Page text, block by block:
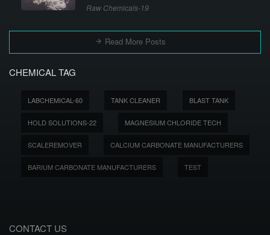
Raw Chemicals-19
Read More Posts
CHEMICAL TAG
LABCHEMICAL-60 TANK CLEANER BLAST TANK
HOLD SOLUTIONS-22 MAGNESIUM CHLORIDE TECH
SCALEREMOVER CALCIUM CARBONATE MANUFACTURERS
BARIUM CARBONATE MANUFACTURERS TEST
CONTACT US